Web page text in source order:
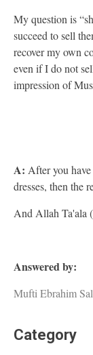
My question is
succeed to sell
recover my own
even if I do not
impression of
A: After you
dresses, then the
Answered by:
Mufti Ebrahim
Category